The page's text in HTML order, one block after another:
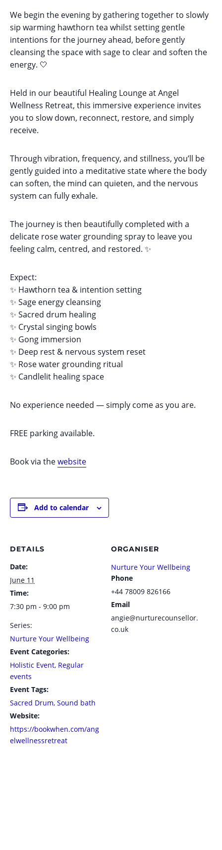
We begin the evening by gathering together to slowly
sip warming hawthorn tea whilst setting gentle
intentions for the journey ahead, before gently
cleansing the space with sage to clear and soften the
energy. 🤍
Held in our beautiful Healing Lounge at Angel
Wellness Retreat, this immersive experience invites
you to slow down, reconnect, restore, and simply
receive.
Through vibration, frequency, and stillness, you’ll be
gently guided into a meditative state where the body
can soften, the mind can quieten, and the nervous
system can fully exhale.
The journey is then beautifully completed with a
delicate rose water grounding spray to leave you
feeling calm, centred, and restored. ✨
Expect:
✨ Hawthorn tea & intention setting
✨ Sage energy cleansing
✨ Sacred drum healing
✨ Crystal singing bowls
✨ Gong immersion
✨ Deep rest & nervous system reset
✨ Rose water grounding ritual
✨ Candlelit healing space
No experience needed — simply come as you are.
FREE parking available.
Book via thewebsite
Add to calendar
DETAILS
Date:
June 11
Time:
7:30 pm - 9:00 pm
Series:
Nurture Your Wellbeing
Event Categories:
Holistic Event, Regular
events
Event Tags:
Sacred Drum, Sound bath
Website:
https://bookwhen.com/ang
elwellnessretreat
ORGANISER
Nurture Your Wellbeing
Phone
+44 78009 826166
Email
angie@nurturecounsellor.
co.uk